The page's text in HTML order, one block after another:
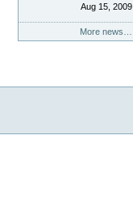
Aug 15, 2009
More news…